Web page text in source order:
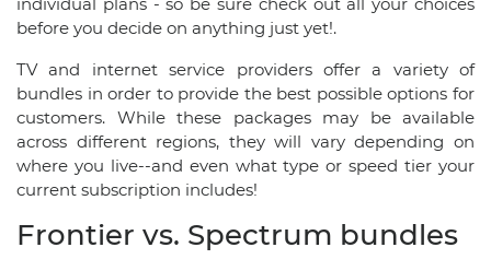
before you decide on anything just yet!.
TV and internet service providers offer a variety of
bundles in order to provide the best possible options for
customers. While these packages may be available
across different regions, they will vary depending on
where you live--and even what type or speed tier your
current subscription includes!
Frontier vs. Spectrum bundles